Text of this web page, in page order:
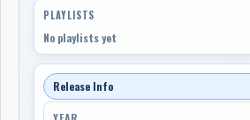
PLAYLISTS
No playlists yet
Release Info